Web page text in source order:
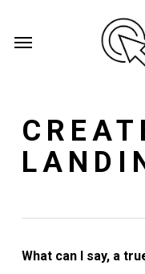
main
What can I say, a